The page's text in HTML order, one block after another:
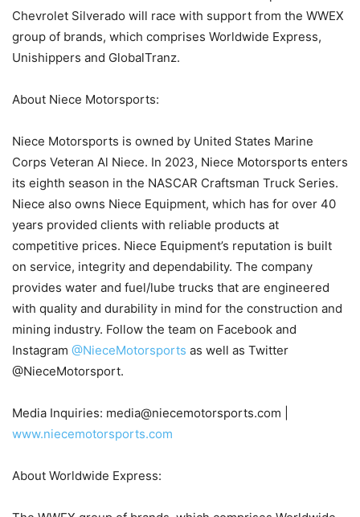
Chevrolet Silverado will race with support from the WWEX
group of brands, which comprises Worldwide Express,
Unishippers and GlobalTranz.
About Niece Motorsports:
Niece Motorsports is owned by United States Marine
Corps Veteran Al Niece. In 2023, Niece Motorsports enters
its eighth season in the NASCAR Craftsman Truck Series.
Niece also owns Niece Equipment, which has for over 40
years provided clients with reliable products at
competitive prices. Niece Equipment’s reputation is built
on service, integrity and dependability. The company
provides water and fuel/lube trucks that are engineered
with quality and durability in mind for the construction and
mining industry. Follow the team on Facebook and
Instagram @NieceMotorsports as well as Twitter
@NieceMotorsport.
Media Inquiries: media@niecemotorsports.com |
www.niecemotorsports.com
About Worldwide Express: